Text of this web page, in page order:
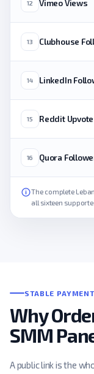
12 Vimeo Views
13 Clubhouse
14 LinkedIn
15 Reddit
16 Quora
The complete
all sixteen
STABLE
Why
SMM
A public link is the